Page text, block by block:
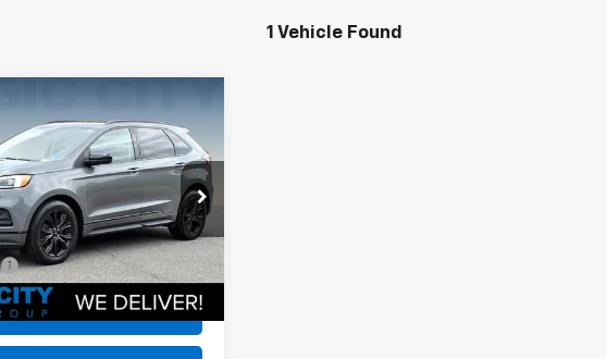
1 Vehicle Found
Ford Edge
BT12761A-5
mi Ext. Int.
$18,995
-$3,096
Fee: +$899
$16,798
Today's Price
Vehicle